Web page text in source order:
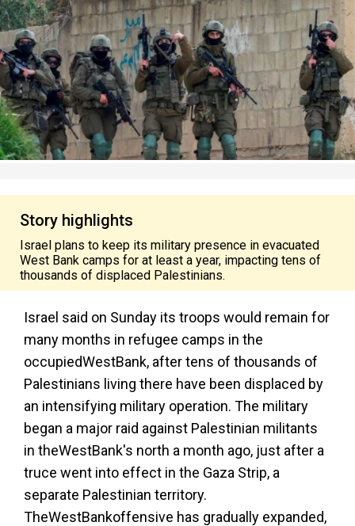
Story highlights
Israel plans to keep its military presence in evacuated
West Bank camps for at least a year, impacting tens of
thousands of displaced Palestinians.
Israel said on Sunday its troops would remain for
many months in refugee camps in the
occupiedWestBank, after tens of thousands of
Palestinians living there have been displaced by
an intensifying military operation. The military
began a major raid against Palestinian militants
in theWestBank's north a month ago, just after a
truce went into effect in the Gaza Strip, a
separate Palestinian territory.
TheWestBankoffensive has gradually expanded,